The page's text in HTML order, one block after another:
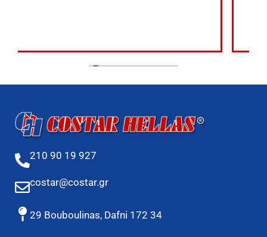
210 90 19 927
costar@costar.gr
29 Bouboulinas, Dafni 172 34